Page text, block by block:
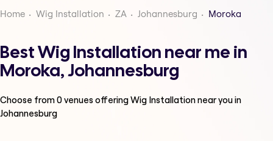
Home Wig Installation ZA Johannesburg Moroka
Best Wig Installation near me in
Moroka, Johannesburg
Choose from0venues offeringWig Installationnear you in
Johannesburg